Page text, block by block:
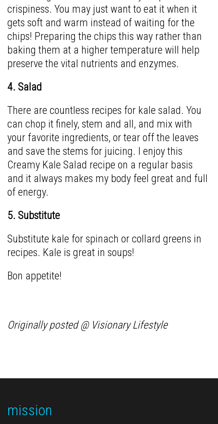
crispiness. You may just want to eat it when it
gets soft and warm instead of waiting for the
chips! Preparing the chips this way rather than
baking them at a higher temperature will help
preserve the vital nutrients and enzymes.
4. Salad
There are countless recipes for kale salad. You
can chop it finely, stem and all, and mix with
your favorite ingredients, or tear off the leaves
and save the stems for juicing. I enjoy this
Creamy Kale Salad recipe on a regular basis
and it always makes my body feel great and full
of energy.
5. Substitute
Substitute kale for spinach or collard greens in
recipes. Kale is great in soups!
Bon appetite!
Originally posted @ Visionary Lifestyle
mission